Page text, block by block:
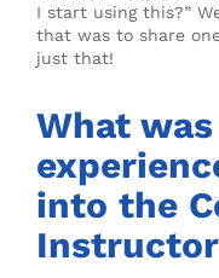
I start using this?”
that was to share
just that!
What
into the